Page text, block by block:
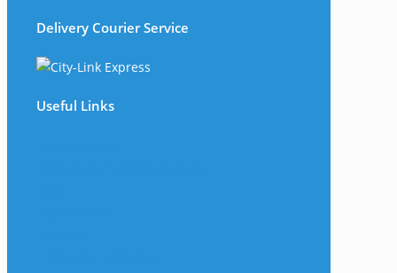
Delivery Courier Service
Useful Links